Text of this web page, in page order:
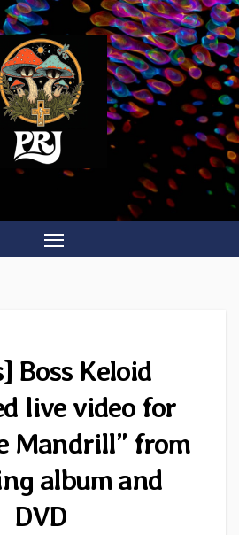
Boss Keloid
live video for
Mandrill” from
album and
DVD